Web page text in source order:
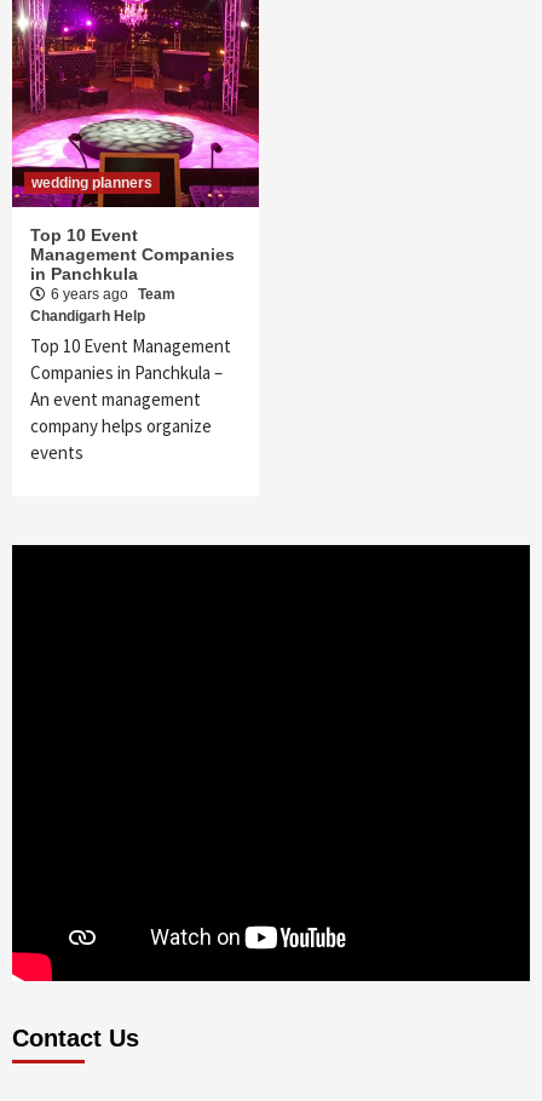
wedding planners
Top 10 Event
Management Companies
in Panchkula
6 years ago Team
Chandigarh Help
Top 10 Event Management
Companies in Panchkula –
An event management
company helps organize
events
Contact Us